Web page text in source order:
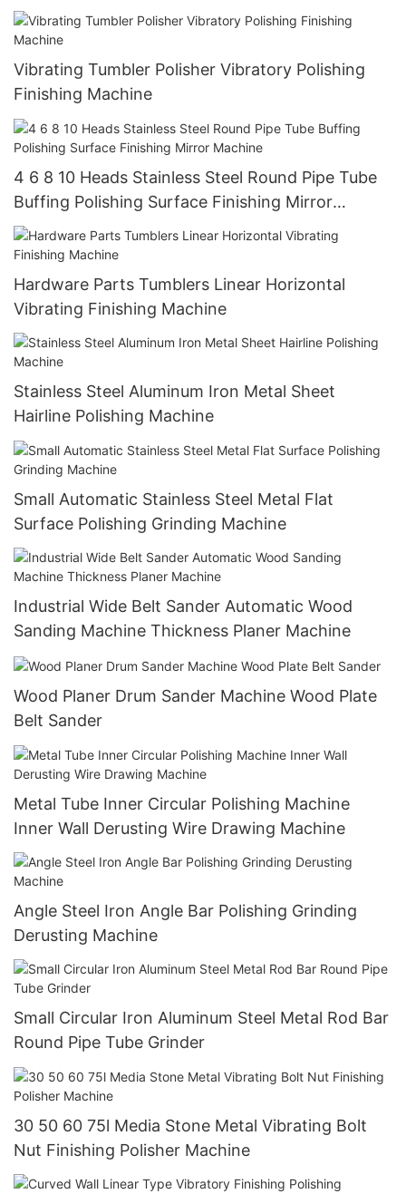
Vibrating Tumbler Polisher Vibratory Polishing
Finishing Machine
4 6 8 10 Heads Stainless Steel Round Pipe Tube
Buffing Polishing Surface Finishing Mirror
Machine
Hardware Parts Tumblers Linear Horizontal
Vibrating Finishing Machine
Stainless Steel Aluminum Iron Metal Sheet
Hairline Polishing Machine
Small Automatic Stainless Steel Metal Flat
Surface Polishing Grinding Machine
Industrial Wide Belt Sander Automatic Wood
Sanding Machine Thickness Planer Machine
Wood Planer Drum Sander Machine Wood Plate
Belt Sander
Metal Tube Inner Circular Polishing Machine
Inner Wall Derusting Wire Drawing Machine
Angle Steel Iron Angle Bar Polishing Grinding
Derusting Machine
Small Circular Iron Aluminum Steel Metal Rod Bar
Round Pipe Tube Grinder
30 50 60 75l Media Stone Metal Vibrating Bolt
Nut Finishing Polisher Machine